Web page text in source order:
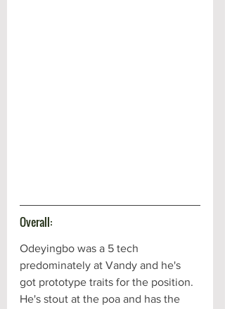
Overall:
Odeyingbo was a 5 tech
predominately at Vandy and he's
got prototype traits for the position.
He's stout at the poa and has the